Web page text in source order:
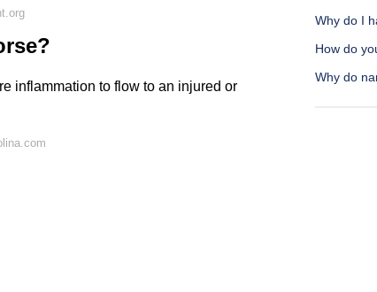
inflammation to flow to an injured or
Why do I
How do
Why do